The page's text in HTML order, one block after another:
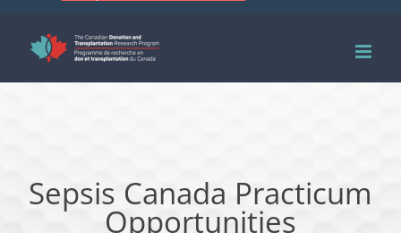
Sepsis Canada Practicum
Opportunities